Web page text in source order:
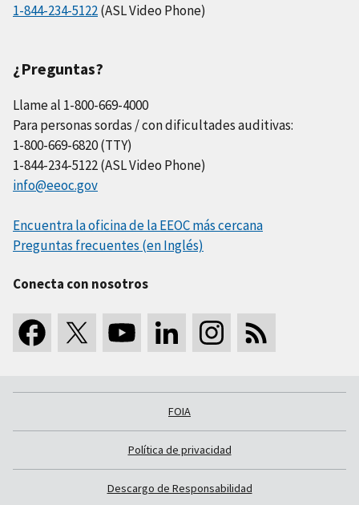
1-844-234-5122(ASL Video Phone)
¿Preguntas?
Llame al 1-800-669-4000
Para personas sordas / con dificultades auditivas:
1-800-669-6820 (TTY)
1-844-234-5122 (ASL Video Phone)
info@eeoc.gov
Encuentra la oficina de la EEOC más cercana
Preguntas frecuentes (en Inglés)
Conecta con nosotros
FOIA
Política de privacidad
Descargo de Responsabilidad